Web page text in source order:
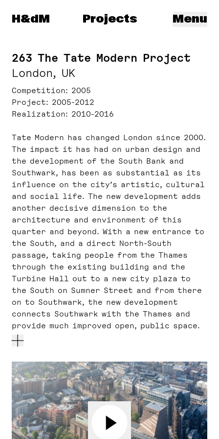
Herzog & de Meuron
H&dM Menu
Projects
263 The Tate Modern Project
London, UK
Competition
2005
Project
2005-2012
Realization
2010-2016
Tate Modern has changed London since 2000.
The impact it has had on urban design and
the development of the South Bank and
Southwark, has been as substantial as its
influence on the city’s artistic, cultural
and social life. The new development adds
another decisive dimension to the
architecture and environment of this
quarter and beyond. With a new entrance to
the South, and a direct North-South
passage, taking people from the Thames
through the existing building and the
Turbine Hall out to a new city plaza to
the South on Sumner Street and from there
on to Southwark, the new development
connects Southwark with the Thames and
provide much improved open, public space.